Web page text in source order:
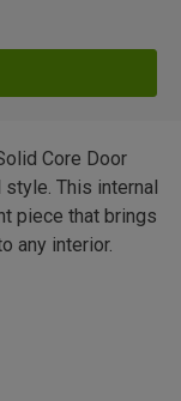
Core Door
This internal
piece that brings
any interior.